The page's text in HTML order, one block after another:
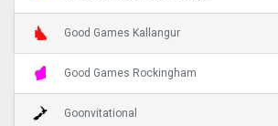
Good Games Kallangur
Good Games Rockingham
Goonvitational